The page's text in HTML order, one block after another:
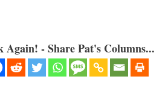
- Share Pat's Columns...